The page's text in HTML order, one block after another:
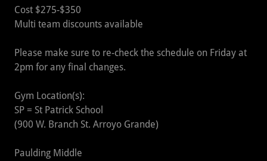
Cost $275-$350
Multi team discounts available
Please make sure to re-check the schedule on Friday at
2pm for any final changes.
Gym Location(s):
SP = St Patrick School
(900 W. Branch St. Arroyo Grande)
Paulding Middle